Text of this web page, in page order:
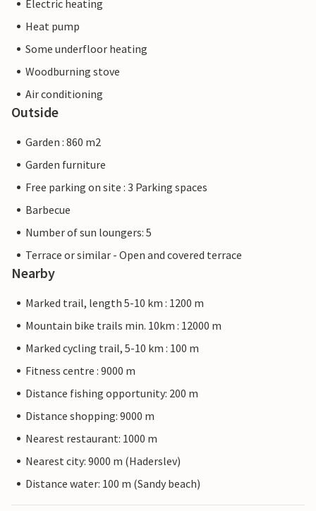
Electric heating
Heat pump
Some underfloor heating
Woodburning stove
Air conditioning
Outside
Garden : 860 m2
Garden furniture
Free parking on site : 3 Parking spaces
Barbecue
Number of sun loungers: 5
Terrace or similar - Open and covered terrace
Nearby
Marked trail, length 5-10 km : 1200 m
Mountain bike trails min. 10km : 12000 m
Marked cycling trail, 5-10 km : 100 m
Fitness centre : 9000 m
Distance fishing opportunity: 200 m
Distance shopping: 9000 m
Nearest restaurant: 1000 m
Nearest city: 9000 m (Haderslev)
Distance water: 100 m (Sandy beach)